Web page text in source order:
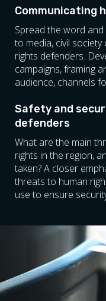
Communicating
Spread the word
to media, civil
rights defenders.
campaigns, framing
audience, channels
Safety and
defenders
What are the main
rights in the region,
taken? A closer
threats to human
use to ensure